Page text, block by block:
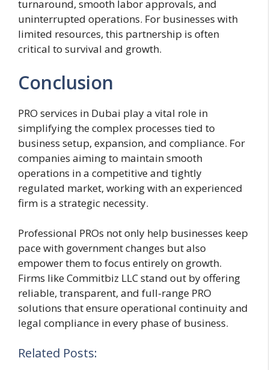
turnaround, smooth labor approvals, and
uninterrupted operations. For businesses with
limited resources, this partnership is often
critical to survival and growth.
Conclusion
PRO services in Dubai play a vital role in
simplifying the complex processes tied to
business setup, expansion, and compliance. For
companies aiming to maintain smooth
operations in a competitive and tightly
regulated market, working with an experienced
firm is a strategic necessity.
Professional PROs not only help businesses keep
pace with government changes but also
empower them to focus entirely on growth.
Firms like Commitbiz LLC stand out by offering
reliable, transparent, and full-range PRO
solutions that ensure operational continuity and
legal compliance in every phase of business.
Related Posts: